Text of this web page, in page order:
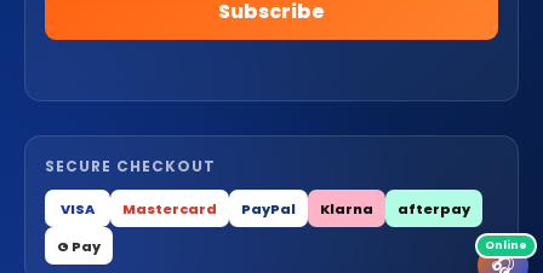
🎧
Subscribe
SECURE CHECKOUT
VISA Mastercard PayPal Klarna
afterpay
G Pay